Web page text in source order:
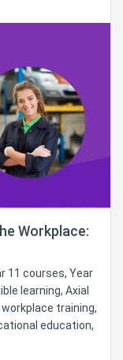
Workplace:
11 courses, Year
learning, Axial
training,
education,